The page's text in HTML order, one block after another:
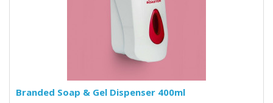
Branded Soap & Gel Dispenser 400ml